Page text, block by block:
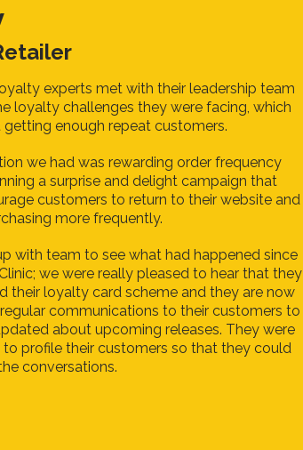
experts met with their leadership team
loyalty challenges they were facing, which
enough repeat customers.
we had was rewarding order frequency
a surprise and delight campaign that
customers to return to their website and
more frequently.
with team to see what had happened since
we were really pleased to hear that they
their loyalty card scheme and they are now
communications to their customers to
about upcoming releases. They were
to profile their customers so that they could
conversations.